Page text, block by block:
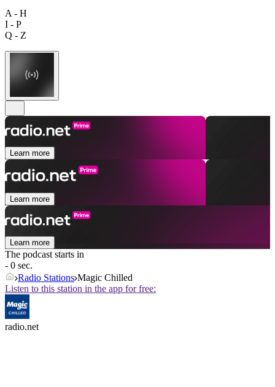
A - H
I - P
Q - Z
Learn more
Learn more
Learn more
The podcast starts in
- 0 sec.
Radio Stations Magic Chilled
Listen to this station in the app for free:
radio.net